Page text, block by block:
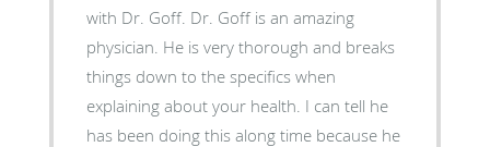
with Dr. Goff. Dr. Goff is an amazing
physician. He is very thorough and breaks
things down to the specifics when
explaining about your health. I can tell he
has been doing this along time because he